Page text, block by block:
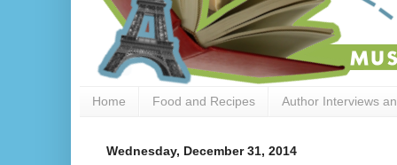
Home Food and Recipes Author Interviews
Wednesday, December 31, 2014